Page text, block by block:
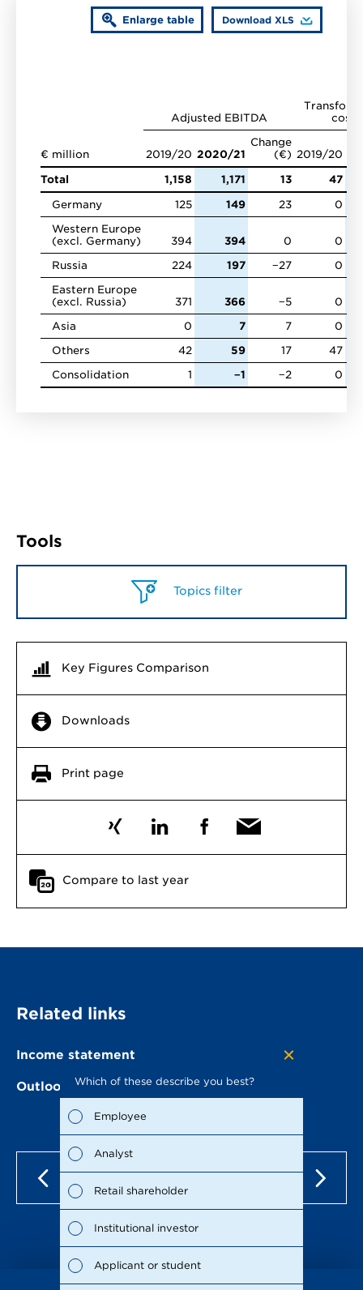
Enlarge table Download XLS
Adjusted EBITDA
costs
€ million 2019/20 2020/21
Change
(€) 2019/20
Total 1,158 1,171 13 47
Germany 125 149 23
0
Western Europe
(excl. Germany)
394 394 0
0
Russia
224 197 −27
0
Eastern Europe
(excl. Russia)
371 366 −5
0
Asia
0 7 7
0
Others
42 59 17
47
Consolidation
1 −1 −2 0
Tools
Topics filter
Key Figures Comparison
Downloads
Print page
Compare to last year
Related links
Income statement
Outlook of METRO
Which of these describe you best?
Employee
Analyst
Retail shareholder
Institutional investor
Applicant or student